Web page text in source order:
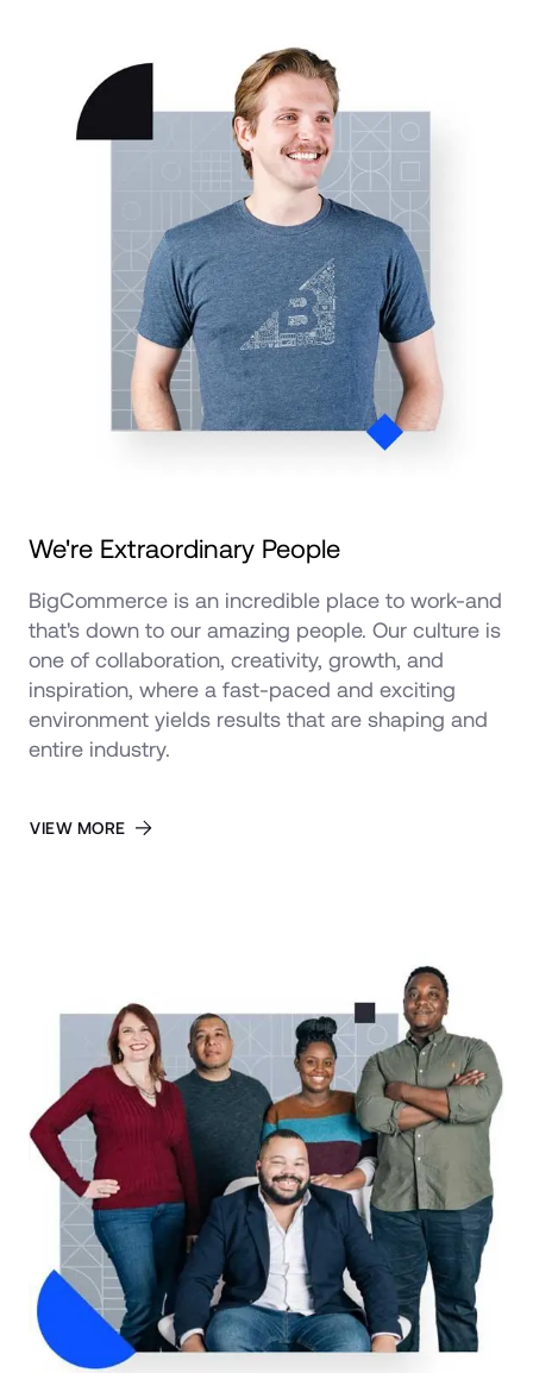
We're Extraordinary People
BigCommerce is an incredible place to work-and
that's down to our amazing people. Our culture is
one of collaboration, creativity, growth, and
inspiration, where a fast-paced and exciting
environment yields results that are shaping and
entire industry.
VIEW MORE